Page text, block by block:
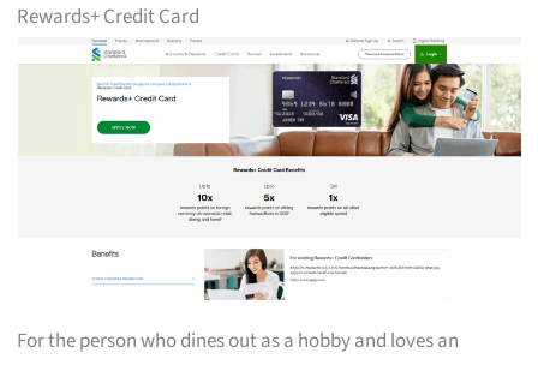
Rewards+ Credit Card
For the person who dines out as a hobby and loves an